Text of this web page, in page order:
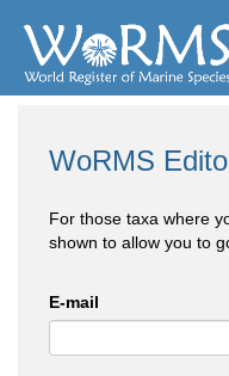
WoRMS
For those taxa where
shown to allow you to
E-mail